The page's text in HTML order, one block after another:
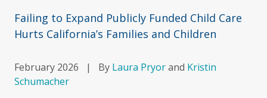
Failing to Expand Publicly Funded Child Care
Hurts California’s Families and Children
February 2026 | By Laura Pryorand Kristin
Schumacher